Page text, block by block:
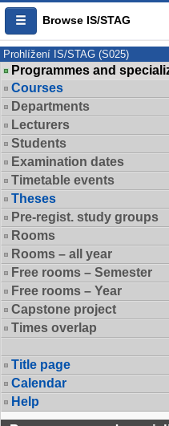
Browse IS/STAG
Prohlížení IS/STAG (S025)
Programmes and
Courses
Departments
Lecturers
Students
Examination dates
Timetable events
Theses
Pre-regist. study groups
Rooms
Rooms – all year
Free rooms – Semester
Free rooms – Year
Capstone project
Times overlap
Title page
Calendar
Help